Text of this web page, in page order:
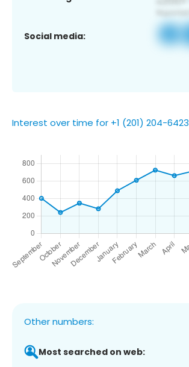
Social media:
Interest over time for +1 (201) 204-6423
Other numbers:
Most searched on web: